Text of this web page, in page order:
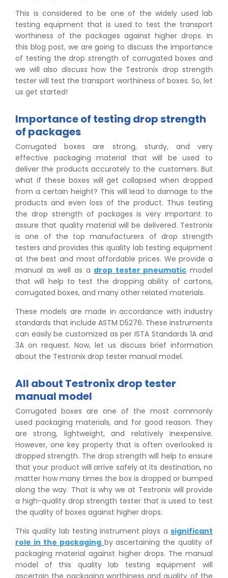
This is considered to be one of the widely used lab
testing equipment that is used to test the transport
worthiness of the packages against higher drops. In
this blog post, we are going to discuss the importance
of testing the drop strength of corrugated boxes and
we will also discuss how the Testronix drop strength
tester will test the transport worthiness of boxes. So, let
us get started!
Importance of testing drop strength
of packages
Corrugated boxes are strong, sturdy, and very
effective packaging material that will be used to
deliver the products accurately to the customers. But
what if these boxes will get collapsed when dropped
from a certain height? This will lead to damage to the
products and even loss of the product. Thus testing
the drop strength of packages is very important to
assure that quality material will be delivered. Testronix
is one of the top manufacturers of drop strength
testers and provides this quality lab testing equipment
at the best and most affordable prices. We provide a
manual as well as a drop tester pneumatic model
that will help to test the dropping ability of cartons,
corrugated boxes, and many other related materials.
These models are made in accordance with industry
standards that include ASTM D5276. These instruments
can easily be customized as per ISTA Standards 1A and
3A on request. Now, let us discuss brief information
about the Testronix drop tester manual model.
All about Testronix drop tester
manual model
Corrugated boxes are one of the most commonly
used packaging materials, and for good reason. They
are strong, lightweight, and relatively inexpensive.
However, one key property that is often overlooked is
dropped strength. The drop strength will help to ensure
that your product will arrive safely at its destination, no
matter how many times the box is dropped or bumped
along the way. That is why we at Testronix will provide
a high-quality drop strength tester that is used to test
the quality of boxes against higher drops.
This quality lab testing instrument plays a significant
role in the packaging by ascertaining the quality of
packaging material against higher drops. The manual
model of this quality lab testing equipment will
ascertain the packaging worthiness and quality of the